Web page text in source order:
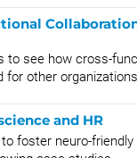
to see how cross-
for other
and HR
foster neuro-friendly